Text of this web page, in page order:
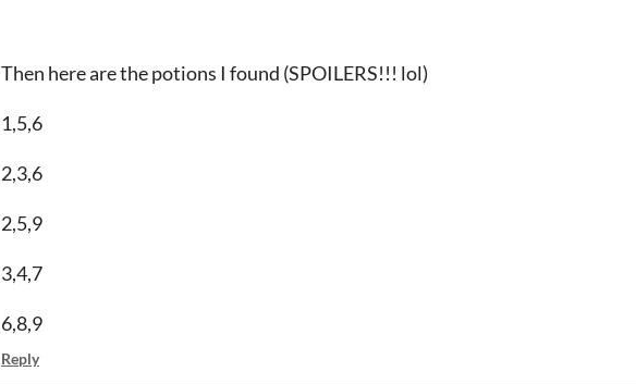
Then here are the potions I found (SPOILERS!!! lol)
1,5,6
2,3,6
2,5,9
3,4,7
6,8,9
Reply